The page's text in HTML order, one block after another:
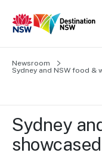
Grants &
Funding
Home
support
Marketing
Home
Business
Grants
&
Funding
Marketing
campaigns
Consumer
Events
events
Vivid
Insights
Sydney
Newsroom
About
Our
organisation
Contact
Newsroom
Sydney and NSW food &
Sydney